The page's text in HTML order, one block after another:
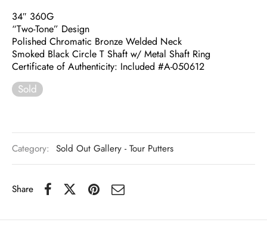
34″ 360G
“Two-Tone” Design
Polished Chromatic Bronze Welded Neck
Smoked Black Circle T Shaft w/ Metal Shaft Ring
Certificate of Authenticity: Included #A-050612
Sold
Category: Sold Out Gallery - Tour Putters
Share